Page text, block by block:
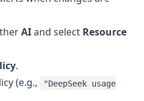
AIand select Resource
.
(e.g.,
"DeepSeek usage